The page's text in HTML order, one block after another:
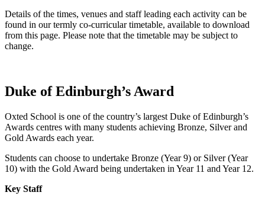
Details of the times, venues and staff leading each activity can be
found in our termly co‑curricular timetable, available to download
from this page. Please note that the timetable may be subject to
change.
Duke of Edinburgh’s Award
Oxted School is one of the country’s largest Duke of Edinburgh’s
Awards centres with many students achieving Bronze, Silver and
Gold Awards each year.
Students can choose to undertake Bronze (Year 9) or Silver (Year
10) with the Gold Award being undertaken in Year 11 and Year 12.
Key Staff